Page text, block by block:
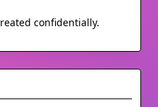
confidentially.